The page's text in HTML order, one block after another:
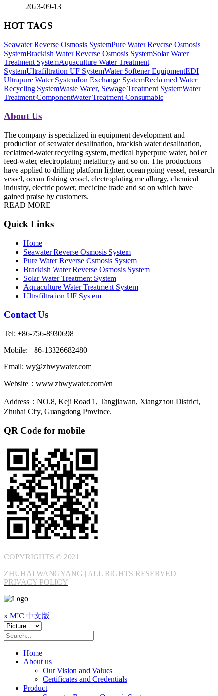
2023-09-13
HOT TAGS
Seawater Reverse Osmosis SystemPure Water Reverse Osmosis
SystemBrackish Water Reverse Osmosis SystemSolar Water
Treatment SystemAquaculture Water Treatment
SystemUltrafiltration UF SystemWater Softener EquipmentEDI
Ultrapure Water SystemIon Exchange SystemReclaimed Water
Recycling SystemWaste Water, Sewage Treatment SystemWater
Treatment ComponentWater Treatment Consumable
About Us
The company is specialized in equipment development and
production of seawater desalination, brackish water desalination,
reclaimed-water recycling system, medical hyperpure water, boiler
feed-water, electroplating metallurgy and so on. The productions
have applied to drilling platform lighter, ocean going vessel, research
vessel, ocean fishing vessel, electroplating metallurgy, chemical
industry, electric power, medicine trade and so on which have
gained praise by customers.
READ MORE
Quick Links
Home
Seawater Reverse Osmosis System
Pure Water Reverse Osmosis System
Brackish Water Reverse Osmosis System
Solar Water Treatment System
Aquaculture Water Treatment System
Ultrafiltration UF System
Contact Us
Tel: +86-756-8930698
Mobile: +86-13326682480
Email: wy@zhwywater.com
Website：www.zhwywater.com/en
Address：NO.8, Keji Road 1, Tangjiawan, Xiangzhou District,
Zhuhai City, Guangdong Province.
QR Code for mobile
COPYRIGHTS © 2021
ZHUHAI WANGYANG | ALL RIGHTS RESERVED |
PRIVACY POLICY
x MIC 中文版
Home
About us
Our Vision and Values
Certificates and Credentials
Product